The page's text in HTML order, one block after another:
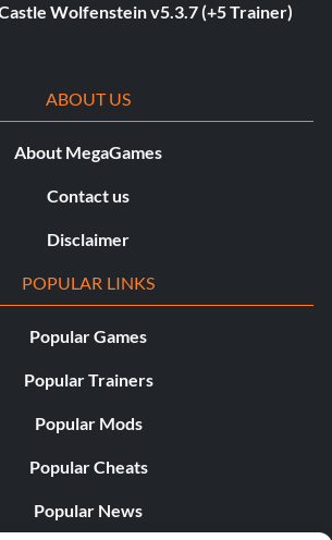
Wolfenstein v5.3.7 (+5 Trainer)
ABOUT US
About MegaGames
Contact us
Disclaimer
POPULAR LINKS
Popular Games
Popular Trainers
Popular Mods
Popular Cheats
Popular News